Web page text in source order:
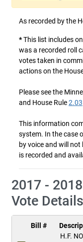
As recorded by the
*This list includes
was a recorded roll
votes taken in
actions on the
Please see the
and House Rule2.03
This information
system. In the case
by voice and will
is recorded and
2017 -
Vote Details
Bill #
H.F.